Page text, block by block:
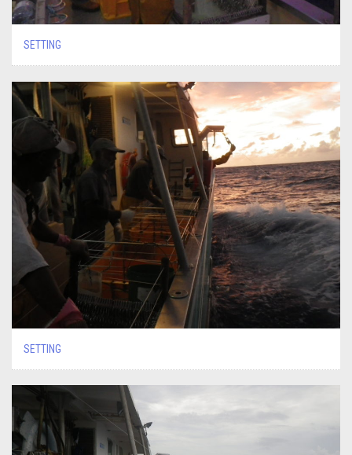
SETTING
SETTING